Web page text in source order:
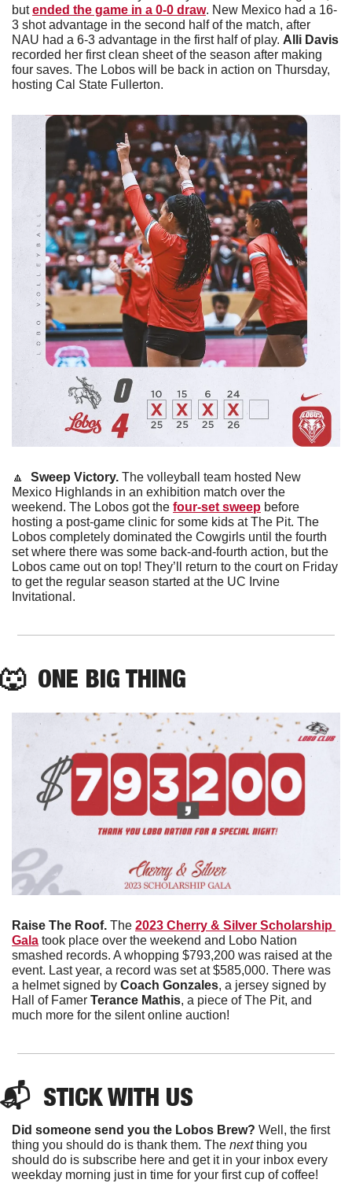
but ended the game in a 0-0 draw. New Mexico had a 16-
3 shot advantage in the second half of the match, after
NAU had a 6-3 advantage in the first half of play.
recorded her first clean sheet of the season after making
four saves. The Lobos will be back in action on Thursday,
hosting Cal State Fullerton.
🔼
  Sweep Victory.
The volleyball team hosted New
Mexico Highlands in an exhibition match over the
weekend. The Lobos got the four-set sweep before
hosting a post-game clinic for some kids at The Pit. The
Lobos completely dominated the Cowgirls until the fourth
set where there was some back-and-fourth action, but the
Lobos came out on top! They’ll return to the court on Friday
to get the regular season started at the UC Irvine
Invitational.
🐺
  ONE BIG THING
Raise The Roof. The 2023 Cherry & Silver Scholarship
Gala took place over the weekend and Lobo Nation
smashed records. A whopping $793,200 was raised at the
event. Last year, a record was set at $585,000. There was
a helmet signed by Coach Gonzales, a jersey signed by
Hall of Famer Terance Mathis, a piece of The Pit, and
much more for the silent online auction!
📬 STICK WITH US
Did someone send you the Lobos Brew? Well, the first
thing you should do is thank them. The next thing you
should do is subscribe here and get it in your inbox every
weekday morning just in time for your first cup of coffee!